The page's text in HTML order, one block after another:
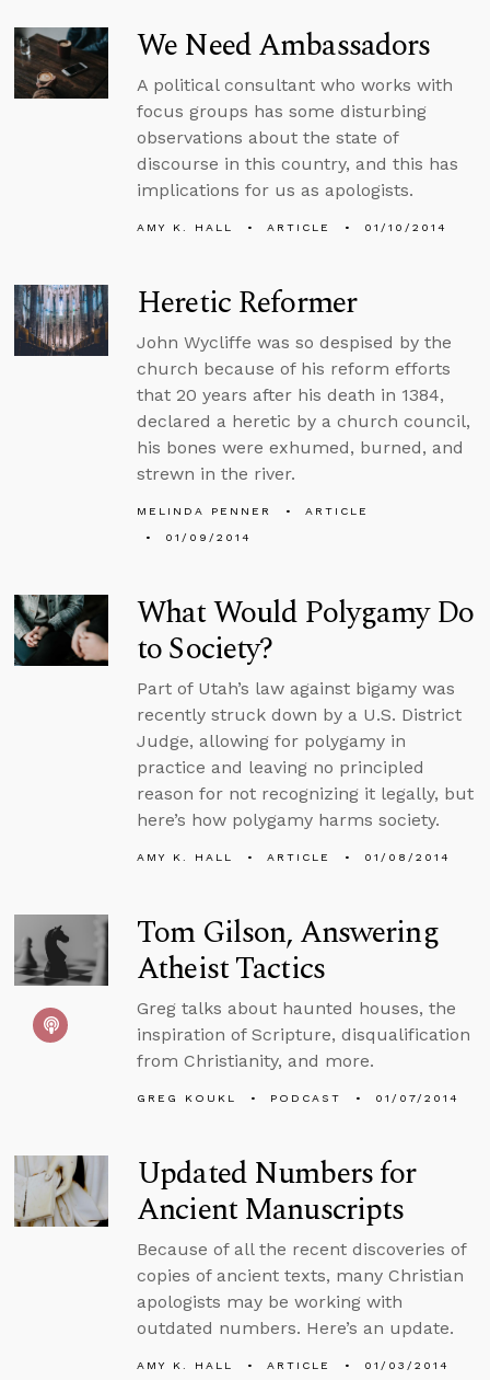
We Need Ambassadors
A political consultant who works with
focus groups has some disturbing
observations about the state of
discourse in this country, and this has
implications for us as apologists.
AMY K. HALL ARTICLE 01/10/2014
Heretic Reformer
John Wycliffe was so despised by the
church because of his reform efforts
that 20 years after his death in 1384,
declared a heretic by a church council,
his bones were exhumed, burned, and
strewn in the river.
MELINDA PENNER
ARTICLE
01/09/2014
What Would Polygamy Do
to Society?
Part of Utah’s law against bigamy was
recently struck down by a U.S. District
Judge, allowing for polygamy in
practice and leaving no principled
reason for not recognizing it legally, but
here’s how polygamy harms society.
AMY K. HALL ARTICLE 01/08/2014
Tom Gilson, Answering
Atheist Tactics
Greg talks about haunted houses, the
inspiration of Scripture, disqualification
from Christianity, and more.
GREG KOUKL PODCAST 01/07/2014
Updated Numbers for
Ancient Manuscripts
Because of all the recent discoveries of
copies of ancient texts, many Christian
apologists may be working with
outdated numbers. Here’s an update.
AMY K. HALL ARTICLE 01/03/2014